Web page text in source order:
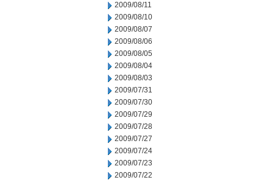
2009/08/11
2009/08/10
2009/08/07
2009/08/06
2009/08/05
2009/08/04
2009/08/03
2009/07/31
2009/07/30
2009/07/29
2009/07/28
2009/07/27
2009/07/24
2009/07/23
2009/07/22